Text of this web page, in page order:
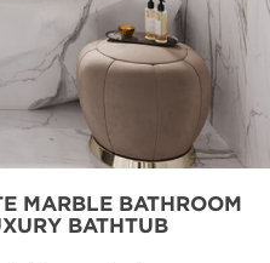
MARBLE BATHROOM
BATHTUB